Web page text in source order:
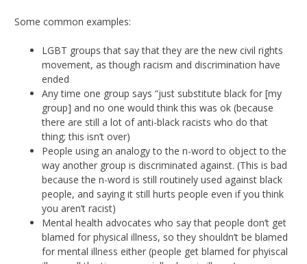
Some common examples:
LGBT groups that say that they are the new civil rights
movement, as though racism and discrimination have
ended
Any time one group says “just substitute black for [my
group] and no one would think this was ok (because
there are still a lot of anti-black racists who do that
thing; this isn’t over)
People using an analogy to the n-word to object to the
way another group is discriminated against. (This is bad
because the n-word is still routinely used against black
people, and saying it still hurts people even if you think
you aren’t racist)
Mental health advocates who say that people don’t get
blamed for physical illness, so they shouldn’t be blamed
for mental illness either (people get blamed for phyiscal